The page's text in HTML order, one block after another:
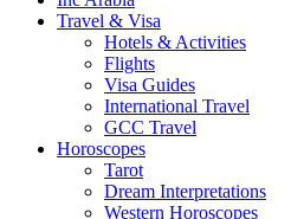
Travel & Visa
Hotels & Activities
Flights
Visa Guides
International Travel
GCC Travel
Horoscopes
Tarot
Dream Interpretations
Western Horoscopes